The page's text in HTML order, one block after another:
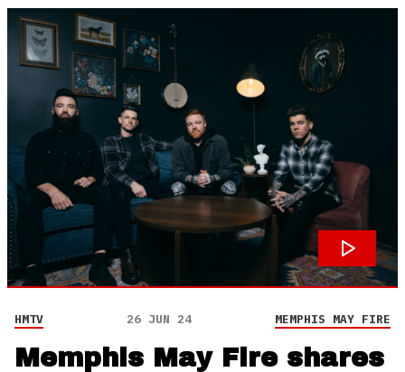
HMTV 26 JUN 24 MEMPHIS MAY FIRE
Memphis May Fire shares